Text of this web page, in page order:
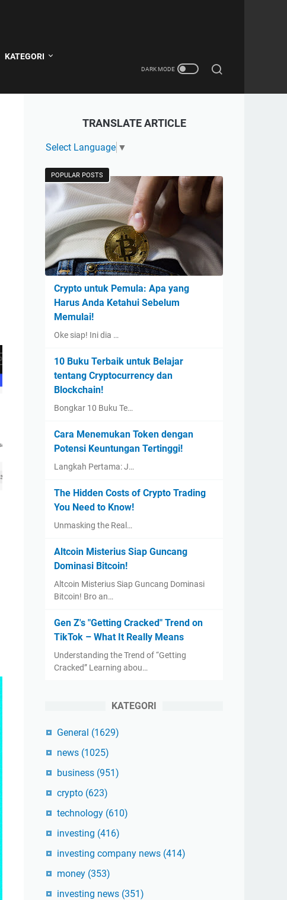
KATEGORI
TRANSLATE ARTICLE
Select Language ▼
POPULAR POSTS
Crypto untuk Pemula: Apa yang
Harus Anda Ketahui Sebelum
Memulai!
Oke siap! Ini dia …
10 Buku Terbaik untuk Belajar
tentang Cryptocurrency dan
Blockchain!
Bongkar 10 Buku Te…
Cara Menemukan Token dengan
Potensi Keuntungan Tertinggi!
Langkah Pertama: J…
The Hidden Costs of Crypto Trading
You Need to Know!
Unmasking the Real…
Altcoin Misterius Siap Guncang
Dominasi Bitcoin!
Altcoin Misterius Siap Guncang Dominasi
Bitcoin! Bro an…
Gen Z's "Getting Cracked" Trend on
TikTok – What It Really Means
Understanding the Trend of “Getting
Cracked” Learning abou…
KATEGORI
General (1629)
news (1025)
business (951)
crypto (623)
technology (610)
investing (416)
investing company news (414)
money (353)
investing news (351)